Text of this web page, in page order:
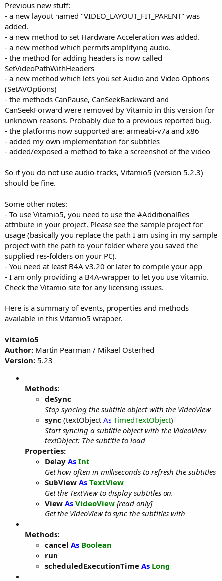
Previous new stuff:
- a new layout named "VIDEO_LAYOUT_FIT_PARENT" was
added.
- a new method to set Hardware Acceleration was added.
- a new method which permits amplifying audio.
- the method for adding headers is now called
SetVideoPathWithHeaders
- a new method which lets you set Audio and Video Options
(SetAVOptions)
- the methods CanPause, CanSeekBackward and
CanSeekForward were removed by Vitamio in this version for
unknown reasons. Probably due to a previous reported bug.
- the platforms now supported are: armeabi-v7a and x86
- added my own implementation for subtitles
- added/exposed a method to take a screenshot of the video
So if you do not use audio-tracks, Vitamio5 (version 5.2.3)
should be fine.
Some other notes:
- To use Vitamio5, you need to use the #AdditionalRes
attribute in your project. Please see the sample project for
usage (basically you replace the path I am using in my sample
project with the path to your folder where you saved the
supplied res-folders on your PC).
- You need at least B4A v3.20 or later to compile your app
- I am only providing a B4A-wrapper to let you use Vitamio.
Check the Vitamio site for any licensing issues.
Here is a summary of events, properties and methods
available in this Vitamio5 wrapper.
vitamio5
Author: Martin Pearman / Mikael Osterhed
Version: 5.23
Methods:
deSync
Stop syncing the subtitle object with the VideoView
sync (textObject As TimedTextObject)
Start syncing a subtitle object with the VideoView
textObject: The subtitle to load
Properties:
Delay As Int
Get how often in milliseconds to refresh the subtitles
SubView As TextView
Get the TextView to display subtitles on.
View As VideoView [read only]
Get the VideoView to sync the subtitles with
Methods:
cancel As Boolean
run
scheduledExecutionTime As Long